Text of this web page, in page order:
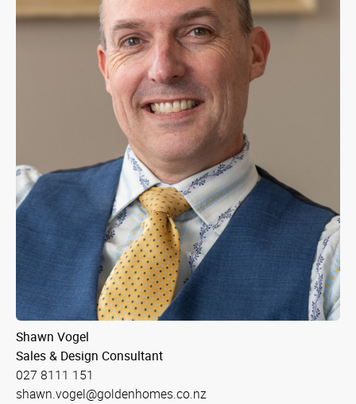
Shawn Vogel
Sales & Design Consultant
027 8111 151
shawn.vogel@goldenhomes.co.nz